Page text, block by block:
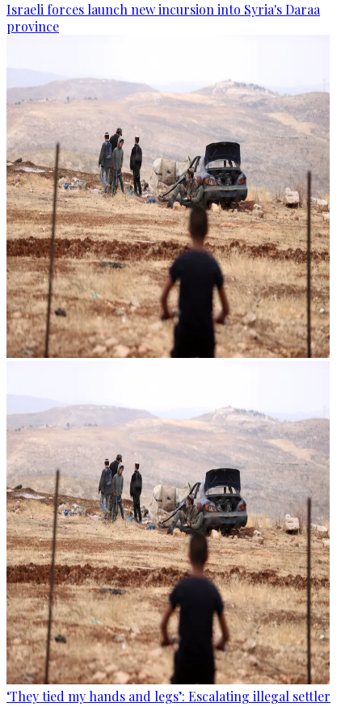
Israeli forces launch new incursion into Syria's Daraa
province
‘They tied my hands and legs’: Escalating illegal settler